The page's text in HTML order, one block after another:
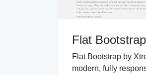
Flat Bootstrap
Flat Bootstrap by
modern, fully